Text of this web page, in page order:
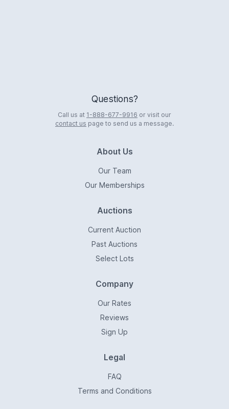
Questions?
Call us at 1-888-677-9916 or visit our
contact us page to send us a message.
About Us
Our Team
Our Memberships
Auctions
Current Auction
Past Auctions
Select Lots
Company
Our Rates
Reviews
Sign Up
Legal
FAQ
Terms and Conditions